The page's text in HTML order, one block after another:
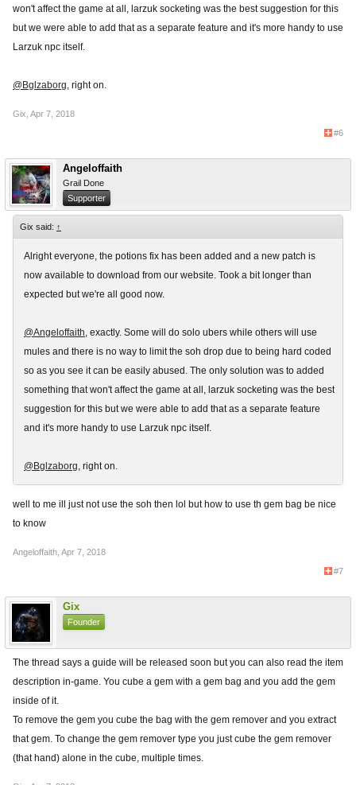
won't affect the game at all, larzuk socketing was the best suggestion for this
but we were able to add that as a separate feature and it's more handy to use
Larzuk npc itself.
@Bglzaborg, right on.
Gix Apr 7, 2018
#6
Angeloffaith
Grail Done
Supporter
Gix said: ↑
Alright everyone, the potions fix has been added and a new patch is
now available to download from our website. Took a bit longer than
expected but we're all good now.
@Angeloffaith, exactly. Some will do solo ubers while others will use
mules and there is no way to limit the soh drop due to being hard coded
so as you see it can be easily abused. The only solution was to added
something that won't affect the game at all, larzuk socketing was the best
suggestion for this but we were able to add that as a separate feature
and it's more handy to use Larzuk npc itself.
@Bglzaborg, right on.
well to me ill just not use the soh then lol but how to use th gem bag be nice
to know
Angeloffaith Apr 7, 2018
#7
Gix
Founder
The thread says a guide will be released soon but you can also read the item
description in-game. You cube a gem with a gem bag and you add the gem
inside of it.
To remove the gem you cube the bag with the gem remover and you extract
that gem. To change the gem remover type you just cube the gem remover
(that hand) alone in the cube, multiple times.